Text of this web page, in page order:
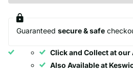
Guaranteed secure & safe
Click and Collect at our
Also Available at